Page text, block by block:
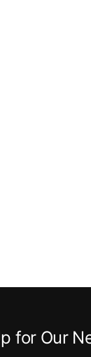
for Our